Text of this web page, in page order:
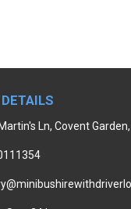
Ln, Covent